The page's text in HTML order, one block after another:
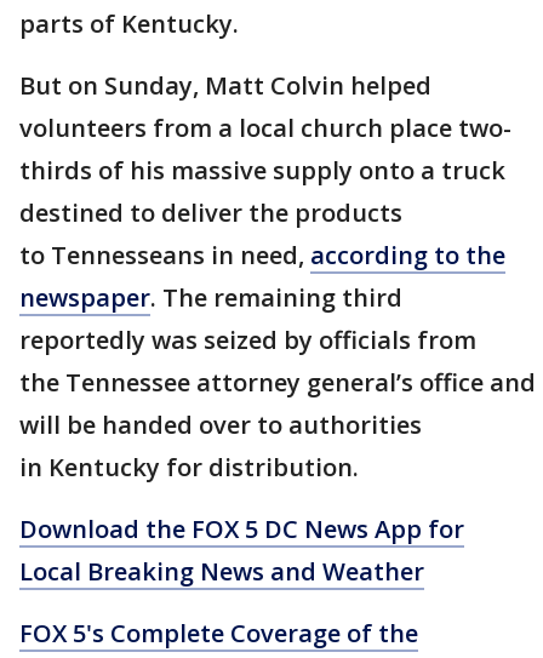
parts of Kentucky.
But on Sunday, Matt Colvin helped
volunteers from a local church place two-
thirds of his massive supply onto a truck
destined to deliver the products
to Tennesseans in need, according to the
newspaper. The remaining third
reportedly was seized by officials from
the Tennessee attorney general’s office and
will be handed over to authorities
in Kentucky for distribution.
Download the FOX 5 DC News App for
Local Breaking News and Weather
FOX 5's Complete Coverage of the